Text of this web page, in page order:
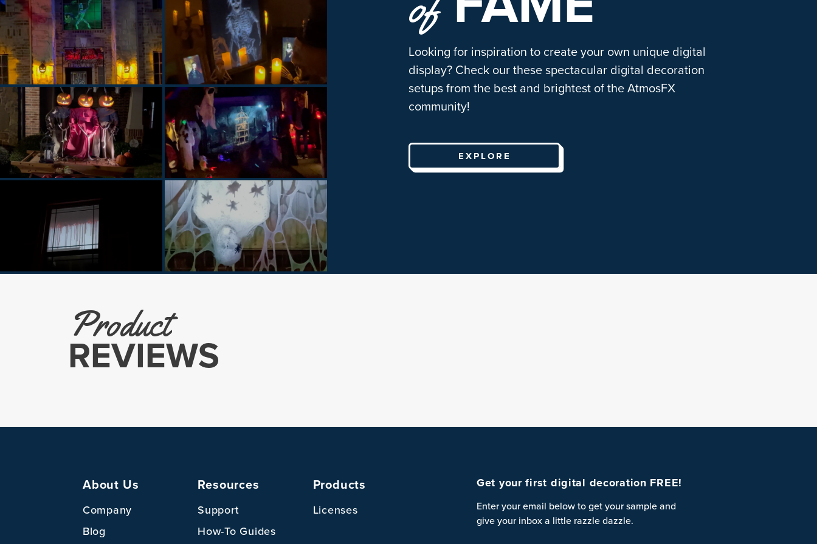
Looking for inspiration to create your own unique digital
display? Check our these spectacular digital decoration
setups from the best and brightest of the AtmosFX
community!
EXPLORE
Product
REVIEWS
About Us
Company
Blog
Resources
Support
How-To Guides
Products
Licenses
Get your first digital decoration FREE!
Enter your email below to get your sample and
give your inbox a little razzle dazzle.